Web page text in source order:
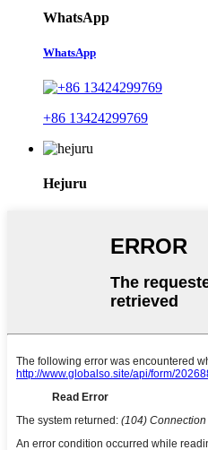
WhatsApp
WhatsApp
+86 13424299769
Hejuru